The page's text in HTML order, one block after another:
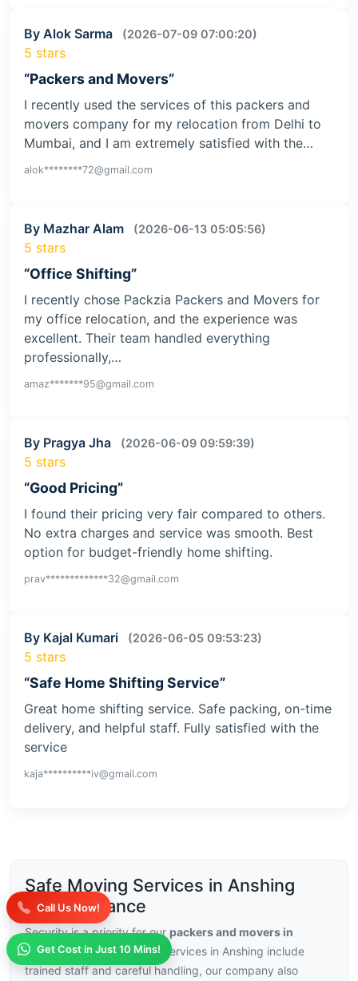
Call Us Now!
Get Cost in Just 10 Mins!
By Alok Sarma (2026-07-09 07:00:20)
5 stars
“Packers and Movers”
I recently used the services of this packers and
movers company for my relocation from Delhi to
Mumbai, and I am extremely satisfied with the…
alok********72@gmail.com
By Mazhar Alam (2026-06-13 05:05:56)
5 stars
“Office Shifting”
I recently chose Packzia Packers and Movers for
my office relocation, and the experience was
excellent. Their team handled everything
professionally,…
amaz*******95@gmail.com
By Pragya Jha (2026-06-09 09:59:39)
5 stars
“Good Pricing”
I found their pricing very fair compared to others.
No extra charges and service was smooth. Best
option for budget-friendly home shifting.
prav*************32@gmail.com
By Kajal Kumari (2026-06-05 09:53:23)
5 stars
“Safe Home Shifting Service”
Great home shifting service. Safe packing, on-time
delivery, and helpful staff. Fully satisfied with the
service
kaja**********iv@gmail.com
Safe Moving Services in Anshing
with Insurance
Security is a priority for our packers and movers in
Anshing, with our moving services in Anshing include
trained staff and careful handling, our company also